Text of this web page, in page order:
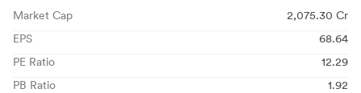
Market Cap
2,075.30 Cr
EPS
68.64
PE Ratio
12.29
PB Ratio
1.92